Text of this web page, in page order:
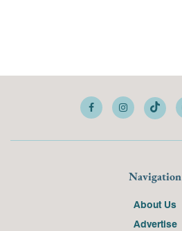
Navigation
About Us
Advertise